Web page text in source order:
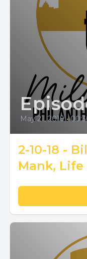
May 21, 2019 •
2-10-18 -
Mank,